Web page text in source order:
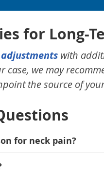
for Long-
with
case, we may
the source of
for neck pain?